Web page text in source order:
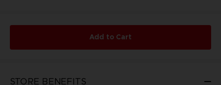
Add to Cart
STORE BENEFITS